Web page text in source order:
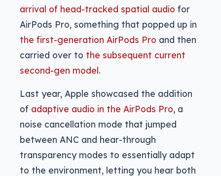
arrival of head-tracked spatial audio for
AirPods Pro, something that popped up in
the first-generation AirPods Pro and then
carried over to the subsequent current
second-gen model.
Last year, Apple showcased the addition
of adaptive audio in the AirPods Pro, a
noise cancellation mode that jumped
between ANC and hear-through
transparency modes to essentially adapt
to the environment, letting you hear both